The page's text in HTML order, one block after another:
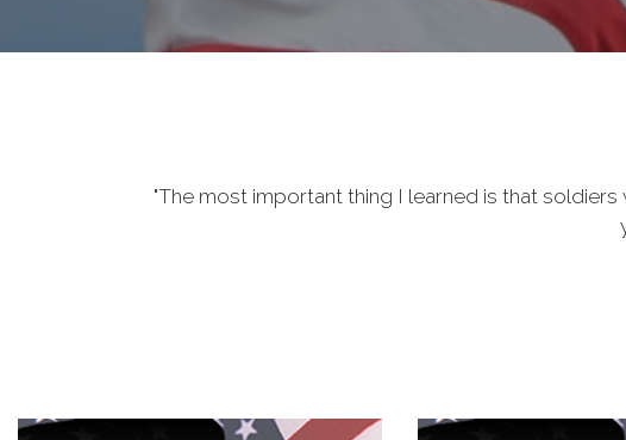
"The most important thing I learned is that